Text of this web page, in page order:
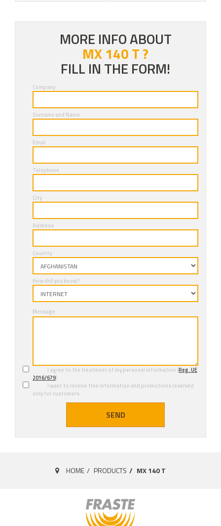
MORE INFO ABOUT
MX 140 T ?
FILL IN THE FORM!
Company
Surname and Name
Email
Telephone
City
Address
Country
How did you know?
Message
I agree to the treatment of my personal information (Reg. UE
2016/679)
I want to receive free information and promotions reserved
only for customers
SEND
HOME PRODUCTS MX 140 T